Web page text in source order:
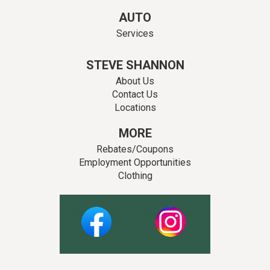
AUTO
Services
STEVE SHANNON
About Us
Contact Us
Locations
MORE
Rebates/Coupons
Employment Opportunities
Clothing
Facebook Instagram